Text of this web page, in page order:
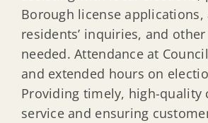
Borough license applications,
residents’ inquiries, and
needed. Attendance at
and extended hours on
Providing timely, high-quality
service and ensuring